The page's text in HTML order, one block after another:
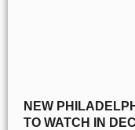
NEW
TO WATCH IN